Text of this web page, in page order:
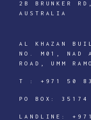
2B BRUNKER
AUSTRALIA
AL KHAZAN
NO. M01, NAD
ROAD, UMM
T : +971 50
PO BOX: 35174
LANDLINE: